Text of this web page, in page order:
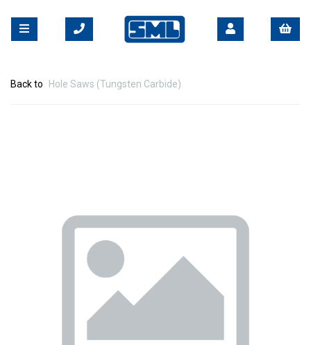
Back to Hole Saws (Tungsten Carbide)
Previous